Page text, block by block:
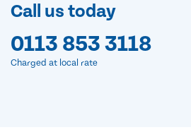
Call us today
0113 853 3118
Charged at local rate